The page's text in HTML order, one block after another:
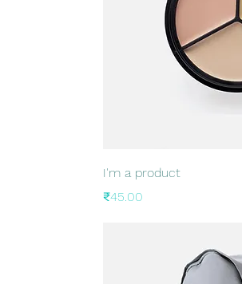
I'm a product
Price
₹45.00